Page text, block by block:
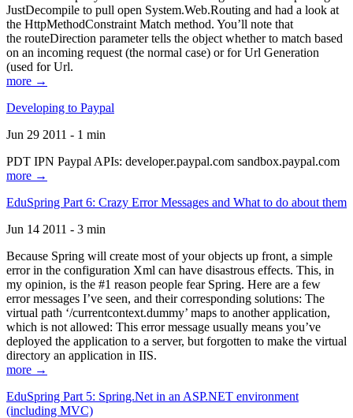
JustDecompile to pull open System.Web.Routing and had a look at
the HttpMethodConstraint Match method. You’ll note that
the routeDirection parameter tells the object whether to match based
on an incoming request (the normal case) or for Url Generation
(used for Url.
more →
Developing to Paypal
Jun 29 2011 - 1 min
PDT IPN Paypal APIs: developer.paypal.com sandbox.paypal.com
more →
EduSpring Part 6: Crazy Error Messages and What to do about them
Jun 14 2011 - 3 min
Because Spring will create most of your objects up front, a simple
error in the configuration Xml can have disastrous effects. This, in
my opinion, is the #1 reason people fear Spring. Here are a few
error messages I’ve seen, and their corresponding solutions: The
virtual path ‘/currentcontext.dummy’ maps to another application,
which is not allowed: This error message usually means you’ve
deployed the application to a server, but forgotten to make the virtual
directory an application in IIS.
more →
EduSpring Part 5: Spring.Net in an ASP.NET environment
(including MVC)